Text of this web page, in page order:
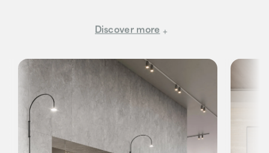
Discover more